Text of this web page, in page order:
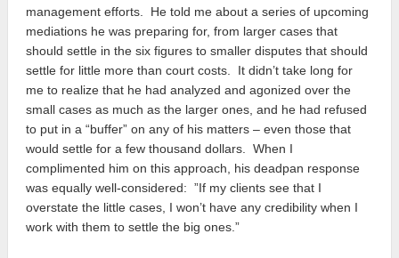
management efforts. He told me about a series of upcoming
mediations he was preparing for, from larger cases that
should settle in the six figures to smaller disputes that should
settle for little more than court costs. It didn’t take long for
me to realize that he had analyzed and agonized over the
small cases as much as the larger ones, and he had refused
to put in a “buffer” on any of his matters – even those that
would settle for a few thousand dollars. When I
complimented him on this approach, his deadpan response
was equally well-considered: ”If my clients see that I
overstate the little cases, I won’t have any credibility when I
work with them to settle the big ones.”